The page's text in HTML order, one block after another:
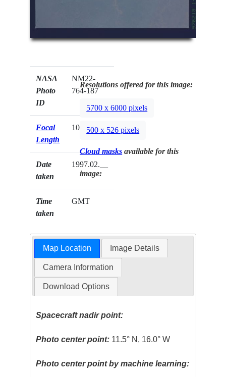
NASA
Photo
ID
NM22-
764-187
Focal
Length
100mm
Date
taken
1997.02.__
Time
taken
GMT
Resolutions offered for this image:
5700 x 6000 pixels
500 x 526 pixels
Cloud masks available for this
image:
Map Location Image Details
Camera Information
Download Options
Spacecraft nadir point:
Photo center point: 11.5° N, 16.0° W
Photo center point by machine learning: